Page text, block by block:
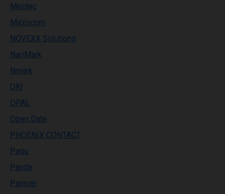
Mectec
Microcom
NOVEXX Solutions
NariMark
Nmark
OKI
OPAL
Open Date
PHOENIX CONTACT
Pago
Panda
Pannier